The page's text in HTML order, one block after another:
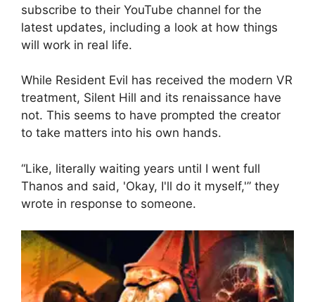
subscribe to their YouTube channel for the
latest updates, including a look at how things
will work in real life.
While Resident Evil has received the modern VR
treatment, Silent Hill and its renaissance have
not. This seems to have prompted the creator
to take matters into his own hands.
“Like, literally waiting years until I went full
Thanos and said, 'Okay, I'll do it myself,'” they
wrote in response to someone.